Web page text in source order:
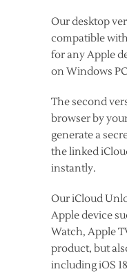
Our desktop
compatible
for any Apple
on Windows
The second
browser by
generate a
the linked
instantly.
Our iCloud
Apple device
Watch, Apple
product, but
including iOS